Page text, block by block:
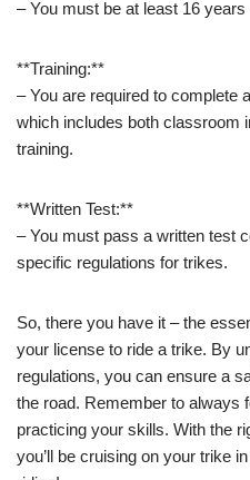
– You must be at least 16
**Training:**
– You are required to complete
which includes both classroom
training.
**Written Test:**
– You must pass a written test
specific regulations for trikes.
So, there you have it – the
your license to ride a trike. By
regulations, you can ensure a
the road. Remember to always
practicing your skills. With the
you’ll be cruising on your trike